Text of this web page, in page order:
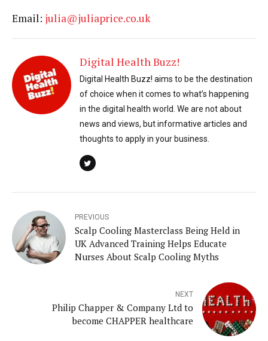
Email: julia@juliaprice.co.uk
Digital Health Buzz!
Digital Health Buzz! aims to be the destination
of choice when it comes to what’s happening
in the digital health world. We are not about
news and views, but informative articles and
thoughts to apply in your business.
PREVIOUS
Scalp Cooling Masterclass Being Held in
UK Advanced Training Helps Educate
Nurses About Scalp Cooling Myths
NEXT
Philip Chapper & Company Ltd to
become CHAPPER healthcare